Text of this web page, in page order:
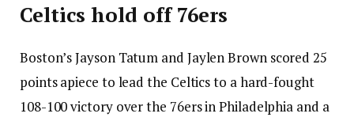
Celtics hold off 76ers
Boston’s Jayson Tatum and Jaylen Brown scored 25
points apiece to lead the Celtics to a hard-fought
108-100 victory over the 76ers in Philadelphia and a